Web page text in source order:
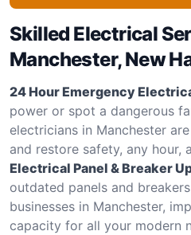
Skilled Electrical
Manchester, New
24 Hour Emergency
power or spot a dangerous
electricians in Manchester
and restore safety, any hour,
Electrical Panel & Breaker
outdated panels and
businesses in Manchester,
capacity for all your modern